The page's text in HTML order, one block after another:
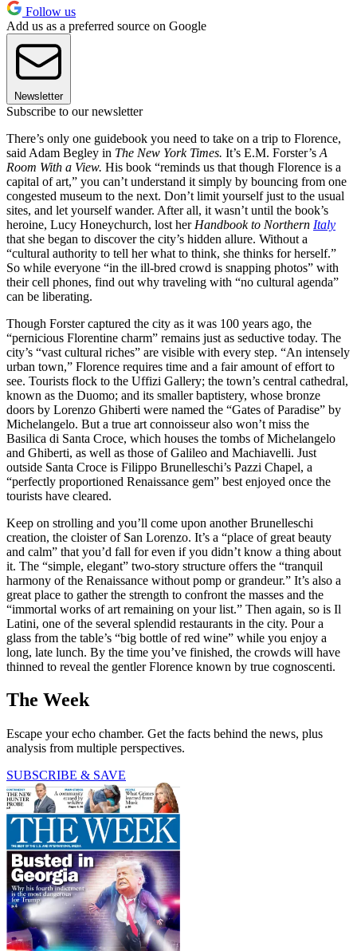
Follow us
Add us as a preferred source on Google
Newsletter
Subscribe to our newsletter
There’s only one guidebook you need to take on a trip to Florence,
said Adam Begley in The New York Times. It’s E.M. Forster’s A
Room With a View. His book “reminds us that though Florence is a
capital of art,” you can’t understand it simply by bouncing from one
congested museum to the next. Don’t limit yourself just to the usual
sites, and let yourself wander. After all, it wasn’t until the book’s
heroine, Lucy Honeychurch, lost her Handbook to Northern Italy
that she began to discover the city’s hidden allure. Without a
“cultural authority to tell her what to think, she thinks for herself.”
So while everyone “in the ill-bred crowd is snapping photos” with
their cell phones, find out why traveling with “no cultural agenda”
can be liberating.
Though Forster captured the city as it was 100 years ago, the
“pernicious Florentine charm” remains just as seductive today. The
city’s “vast cultural riches” are visible with every step. “An intensely
urban town,” Florence requires time and a fair amount of effort to
see. Tourists flock to the Uffizi Gallery; the town’s central cathedral,
known as the Duomo; and its smaller baptistery, whose bronze
doors by Lorenzo Ghiberti were named the “Gates of Paradise” by
Michelangelo. But a true art connoisseur also won’t miss the
Basilica di Santa Croce, which houses the tombs of Michelangelo
and Ghiberti, as well as those of Galileo and Machiavelli. Just
outside Santa Croce is Filippo Brunelleschi’s Pazzi Chapel, a
“perfectly proportioned Renaissance gem” best enjoyed once the
tourists have cleared.
Keep on strolling and you’ll come upon another Brunelleschi
creation, the cloister of San Lorenzo. It’s a “place of great beauty
and calm” that you’d fall for even if you didn’t know a thing about
it. The “simple, elegant” two-story structure offers the “tranquil
harmony of the Renaissance without pomp or grandeur.” It’s also a
great place to gather the strength to confront the masses and the
“immortal works of art remaining on your list.” Then again, so is Il
Latini, one of the several splendid restaurants in the city. Pour a
glass from the table’s “big bottle of red wine” while you enjoy a
long, late lunch. By the time you’ve finished, the crowds will have
thinned to reveal the gentler Florence known by true cognoscenti.
The Week
Escape your echo chamber. Get the facts behind the news, plus
analysis from multiple perspectives.
SUBSCRIBE & SAVE